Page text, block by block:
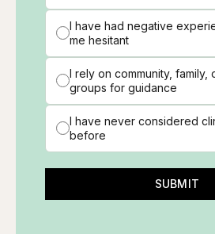
I have had negative
me hesitant
I rely on community, family,
groups for guidance
I have never considered
before
SUBMIT